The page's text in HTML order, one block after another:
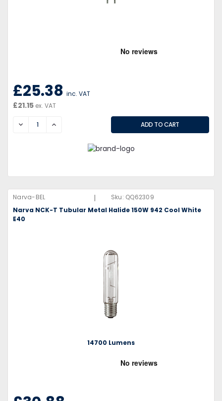
£25.38 inc. VAT
£21.15 ex. VAT
DECREASEINCREASE
Narva-BEL | Sku: QQ62309
Narva NCK-T Tubular Metal Halide 150W 942 Cool White
E40
14700 Lumens